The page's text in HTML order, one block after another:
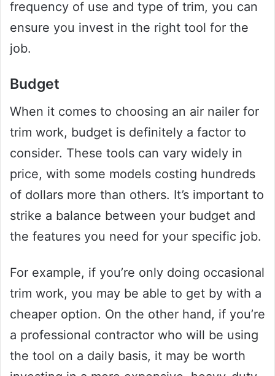
frequency of use and type of trim, you can
ensure you invest in the right tool for the
job.
Budget
When it comes to choosing an air nailer for
trim work, budget is definitely a factor to
consider. These tools can vary widely in
price, with some models costing hundreds
of dollars more than others. It’s important to
strike a balance between your budget and
the features you need for your specific job.
For example, if you’re only doing occasional
trim work, you may be able to get by with a
cheaper option. On the other hand, if you’re
a professional contractor who will be using
the tool on a daily basis, it may be worth